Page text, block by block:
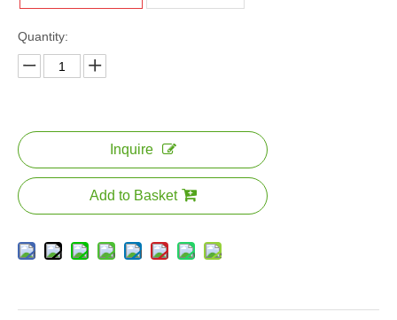
Quantity:
Inquire
Add to Basket